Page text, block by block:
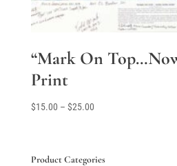
“Mark On
Print
$15.00 – $25.00Price
through
Product Categories